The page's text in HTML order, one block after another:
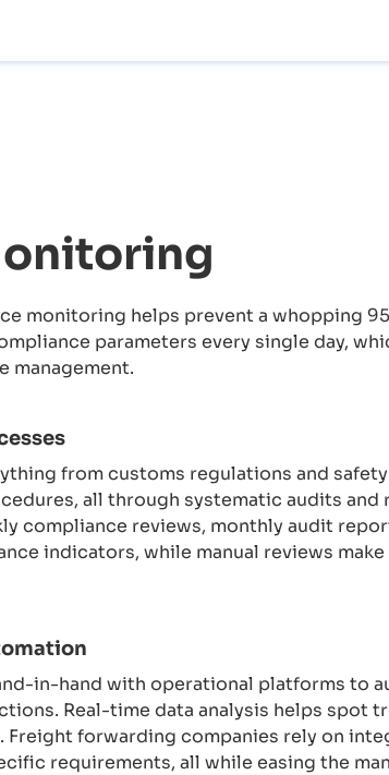
monitoring helps prevent a whopping
parameters every single day,
management.
from customs regulations and
all through systematic audits
compliance reviews, monthly audit
indicators, while manual reviews
in-hand with operational platforms to
Real-time data analysis helps spot
Freight forwarding companies rely on
requirements, all while easing the